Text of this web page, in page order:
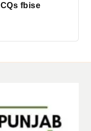
fbise